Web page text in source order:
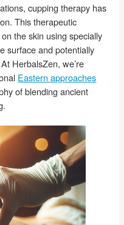
cupping therapy has
This therapeutic
the skin using specially
surface and potentially
HerbalsZen, we’re
Eastern approaches
of blending ancient